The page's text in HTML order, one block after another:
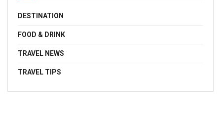
DESTINATION
FOOD & DRINK
TRAVEL NEWS
TRAVEL TIPS